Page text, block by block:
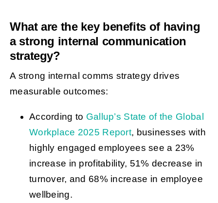
What are the key benefits of having
a strong internal communication
strategy?
A strong internal comms strategy drives
measurable outcomes:
According to Gallup’s State of the Global
Workplace 2025 Report, businesses with
highly engaged employees see a 23%
increase in profitability, 51% decrease in
turnover, and 68% increase in employee
wellbeing.